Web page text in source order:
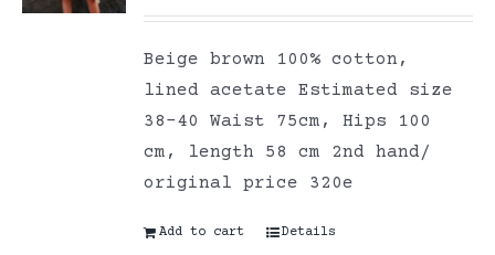
Beige brown 100% cotton,
lined acetate Estimated size
38-40 Waist 75cm, Hips 100
cm, length 58 cm 2nd hand/
original price 320e
Add to cart Details